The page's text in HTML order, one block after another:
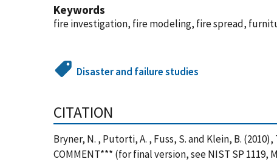
Keywords
fire investigation, fire modeling, fire spread,
Disaster and failure studies
CITATION
Bryner, N. , Putorti, A. , Fuss, S. and Klein, B.
COMMENT*** (for final version, see NIST SP